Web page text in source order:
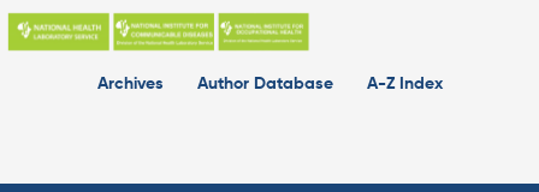
Skip
Archives
Author Database A-Z Index